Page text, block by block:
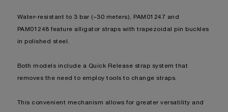
Water-resistant to 3 bar (~30 meters), PAM01247 and
PAM01248 feature alligator straps with trapezoidal pin buckles
in polished steel.
Both models include a Quick Release strap system that
removes the need to employ tools to change straps.
This convenient mechanism allows for greater versatility and